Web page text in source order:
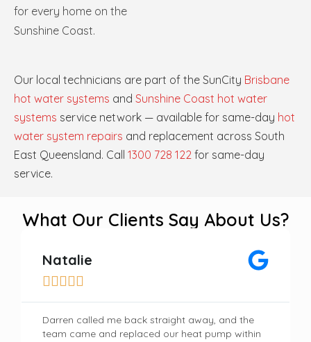
for every home on the
Sunshine Coast.
Our local technicians are part of the SunCity Brisbane
hot water systems and Sunshine Coast hot water
systems service network — available for same-day hot
water system repairs and replacement across South
East Queensland. Call 1300 728 122 for same-day
service.
What Our Clients Say About Us?
Natalie

Darren called me back straight away, and the
team came and replaced our heat pump within